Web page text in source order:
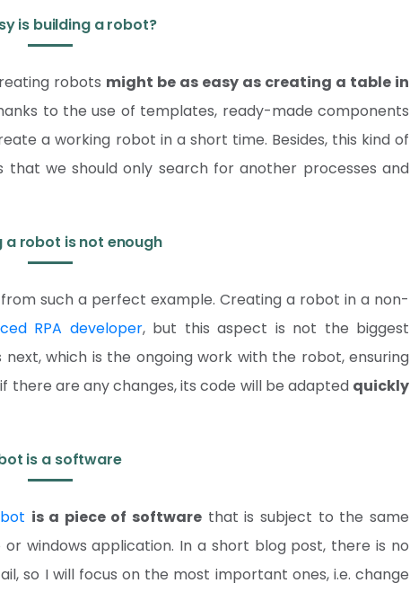
is building a robot?
robots might be as easy as creating a table in
to the use of templates, ready-made components
a working robot in a short time. Besides, this kind of
we should only search for another processes and
a robot is not enough
such a perfect example. Creating a robot in a non-
RPA developer, but this aspect is not the biggest
which is the ongoing work with the robot, ensuring
there are any changes, its code will be adapted quickly
is a software
is a piece of software that is subject to the same
windows application. In a short blog post, there is no
so I will focus on the most important ones, i.e. change